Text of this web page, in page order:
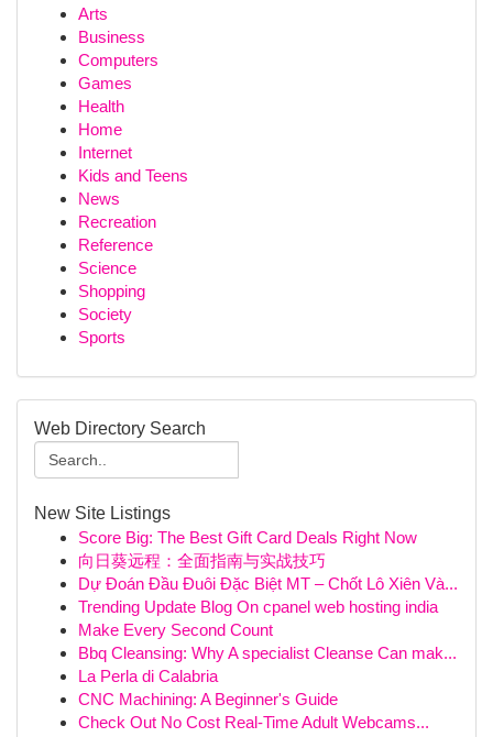
Arts
Business
Computers
Games
Health
Home
Internet
Kids and Teens
News
Recreation
Reference
Science
Shopping
Society
Sports
Web Directory Search
New Site Listings
Score Big: The Best Gift Card Deals Right Now
向日葵远程：全面指南与实战技巧
Dự Đoán Đầu Đuôi Đặc Biệt MT – Chốt Lô Xiên Và...
Trending Update Blog On cpanel web hosting india
Make Every Second Count
Bbq Cleansing: Why A specialist Cleanse Can mak...
La Perla di Calabria
CNC Machining: A Beginner's Guide
Check Out No Cost Real-Time Adult Webcams...